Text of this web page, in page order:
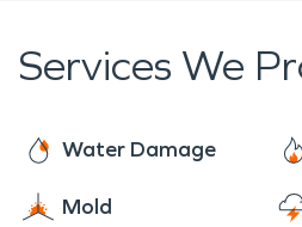
and let us make it “Like it
Services We
Water Damage
Mold